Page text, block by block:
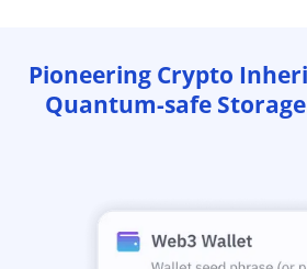
Pioneering Crypto
Quantum-safe